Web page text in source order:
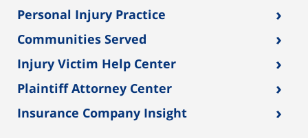
Personal Injury Practice ›
Communities Served ›
Injury Victim Help Center ›
Plaintiff Attorney Center ›
Insurance Company Insight ›